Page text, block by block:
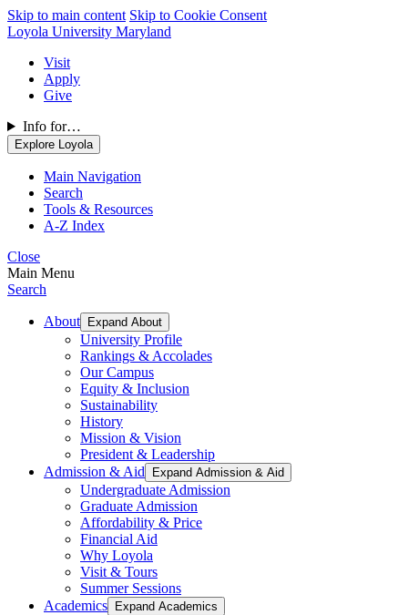
Skip to main content Skip to Cookie Consent
Loyola University Maryland
Visit
Apply
Give
Info for…
Explore Loyola
Main Navigation
Search
Tools & Resources
A-Z Index
Close
Main Menu
Search
About Expand About
University Profile
Rankings & Accolades
Our Campus
Equity & Inclusion
Sustainability
History
Mission & Vision
President & Leadership
Admission & Aid
Expand Admission & Aid
Undergraduate Admission
Graduate Admission
Affordability & Price
Financial Aid
Why Loyola
Visit & Tours
Summer Sessions
Academics
Expand Academics